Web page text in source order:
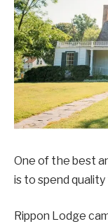
One of the best
is to spend
Rippon Lodge